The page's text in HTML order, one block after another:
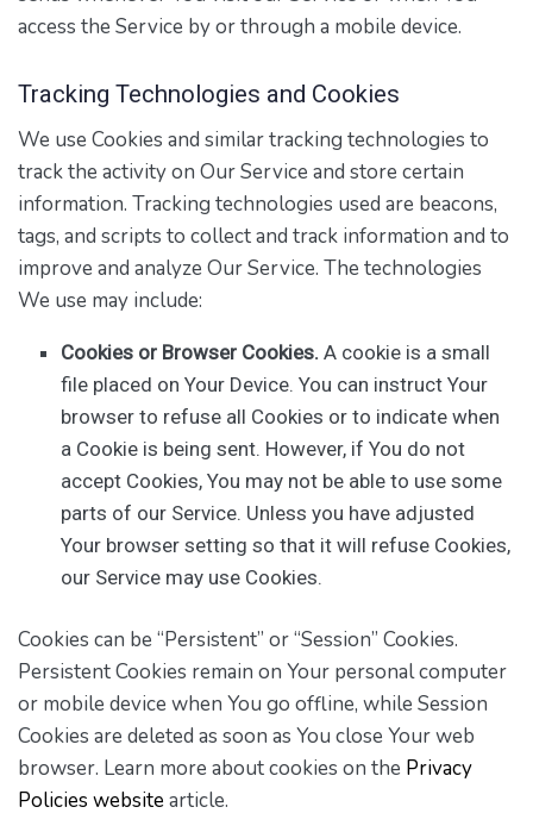
access the Service by or through a mobile device.
Tracking Technologies and Cookies
We use Cookies and similar tracking technologies to
track the activity on Our Service and store certain
information. Tracking technologies used are beacons,
tags, and scripts to collect and track information and to
improve and analyze Our Service. The technologies
We use may include:
Cookies or Browser Cookies. A cookie is a small
file placed on Your Device. You can instruct Your
browser to refuse all Cookies or to indicate when
a Cookie is being sent. However, if You do not
accept Cookies, You may not be able to use some
parts of our Service. Unless you have adjusted
Your browser setting so that it will refuse Cookies,
our Service may use Cookies.
Cookies can be “Persistent” or “Session” Cookies.
Persistent Cookies remain on Your personal computer
or mobile device when You go offline, while Session
Cookies are deleted as soon as You close Your web
browser. Learn more about cookies on the Privacy
Policies websitearticle.